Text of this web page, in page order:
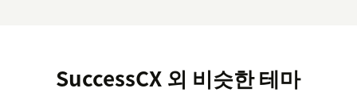
SuccessCX 외 비슷한 테마